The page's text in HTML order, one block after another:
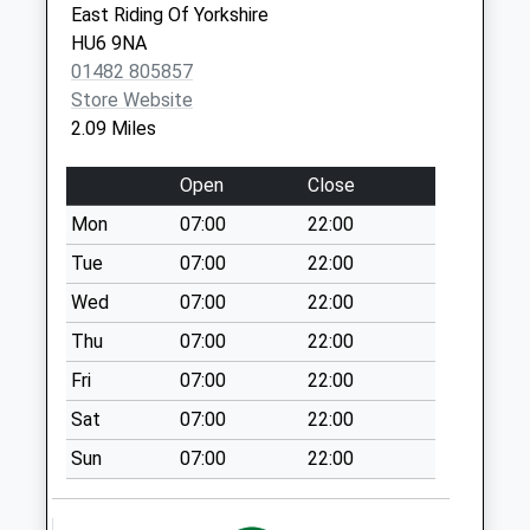
Collections Today
Weekday Last
Collection:18:00
Saturday Last
Collection:12:00
Cleveland Street
No More
Collections Today
Weekday Last
Collection:09:00
Saturday Last
Collection:07:00
Barnsley Street
No More
Collections Today
Weekday Last
Collection:09:00
East Riding Of Yorkshire
HU6 9NA
01482 805857
Store Website
2.09 Miles
Open
Close
Mon
07:00
22:00
Tue
07:00
22:00
Wed
07:00
22:00
Thu
07:00
22:00
Fri
07:00
22:00
Sat
07:00
22:00
Sun
07:00 22:00